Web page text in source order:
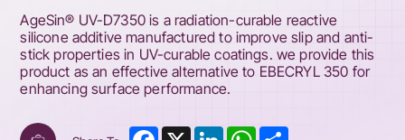
AgeSin® UV-D7350 is a radiation-curable reactive
silicone additive manufactured to improve slip and anti-
stick properties in UV-curable coatings. we provide this
product as an effective alternative to EBECRYL 350 for
enhancing surface performance.
Facebook
X LinkedInWhatsApp